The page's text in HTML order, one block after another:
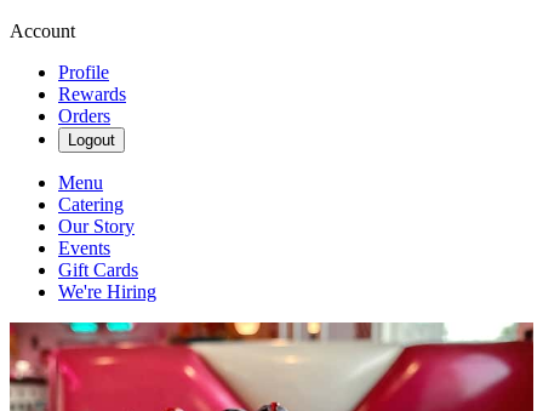
Account
Profile
Rewards
Orders
Logout
Menu
Catering
Our Story
Events
Gift Cards
We're Hiring